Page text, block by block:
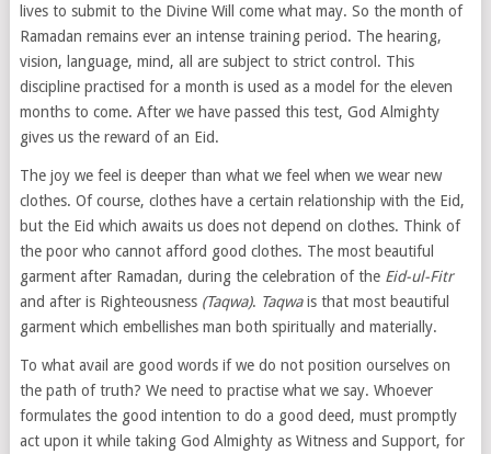
lives to submit to the Divine Will come what may. So the month of
Ramadan remains ever an intense training period. The hearing,
vision, language, mind, all are subject to strict control. This
discipline practised for a month is used as a model for the eleven
months to come. After we have passed this test, God Almighty
gives us the reward of an Eid.
The joy we feel is deeper than what we feel when we wear new
clothes. Of course, clothes have a certain relationship with the Eid,
but the Eid which awaits us does not depend on clothes. Think of
the poor who cannot afford good clothes. The most beautiful
garment after Ramadan, during the celebration of the Eid-ul-Fitr
and after is Righteousness(Taqwa). Taqwais that most beautiful
garment which embellishes man both spiritually and materially.
To what avail are good words if we do not position ourselves on
the path of truth? We need to practise what we say. Whoever
formulates the good intention to do a good deed, must promptly
act upon it while taking God Almighty as Witness and Support, for